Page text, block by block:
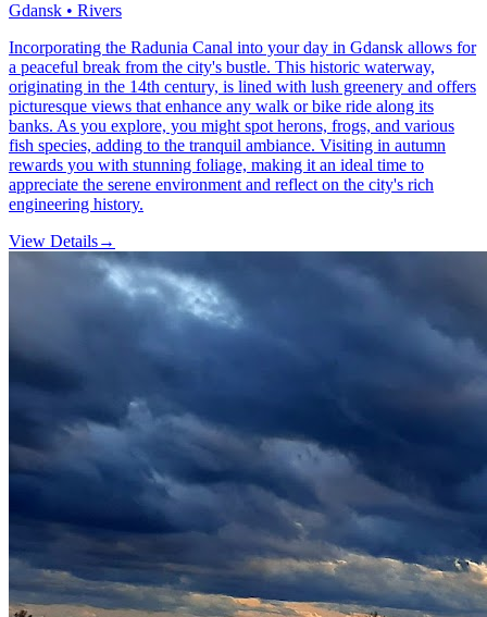
Gdansk • Rivers
Incorporating the Radunia Canal into your day in Gdansk allows for
a peaceful break from the city's bustle. This historic waterway,
originating in the 14th century, is lined with lush greenery and offers
picturesque views that enhance any walk or bike ride along its
banks. As you explore, you might spot herons, frogs, and various
fish species, adding to the tranquil ambiance. Visiting in autumn
rewards you with stunning foliage, making it an ideal time to
appreciate the serene environment and reflect on the city's rich
engineering history.
View Details→